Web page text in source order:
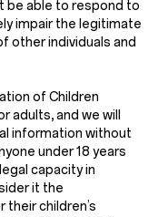
be able to respond to
impair the legitimate
other individuals and
of Children
adults, and we will
information without
under 18 years
capacity in
it the
children’s